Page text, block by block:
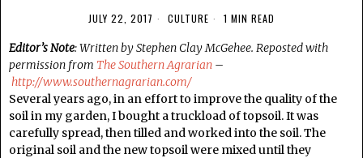
JULY 22, 2017 CULTURE 1 MIN READ
Editor’s Note: Written by Stephen Clay McGehee. Reposted with
permission from The Southern Agrarian –
http://www.southernagrarian.com/
Several years ago, in an effort to improve the quality of the
soil in my garden, I bought a truckload of topsoil. It was
carefully spread, then tilled and worked into the soil. The
original soil and the new topsoil were mixed until they